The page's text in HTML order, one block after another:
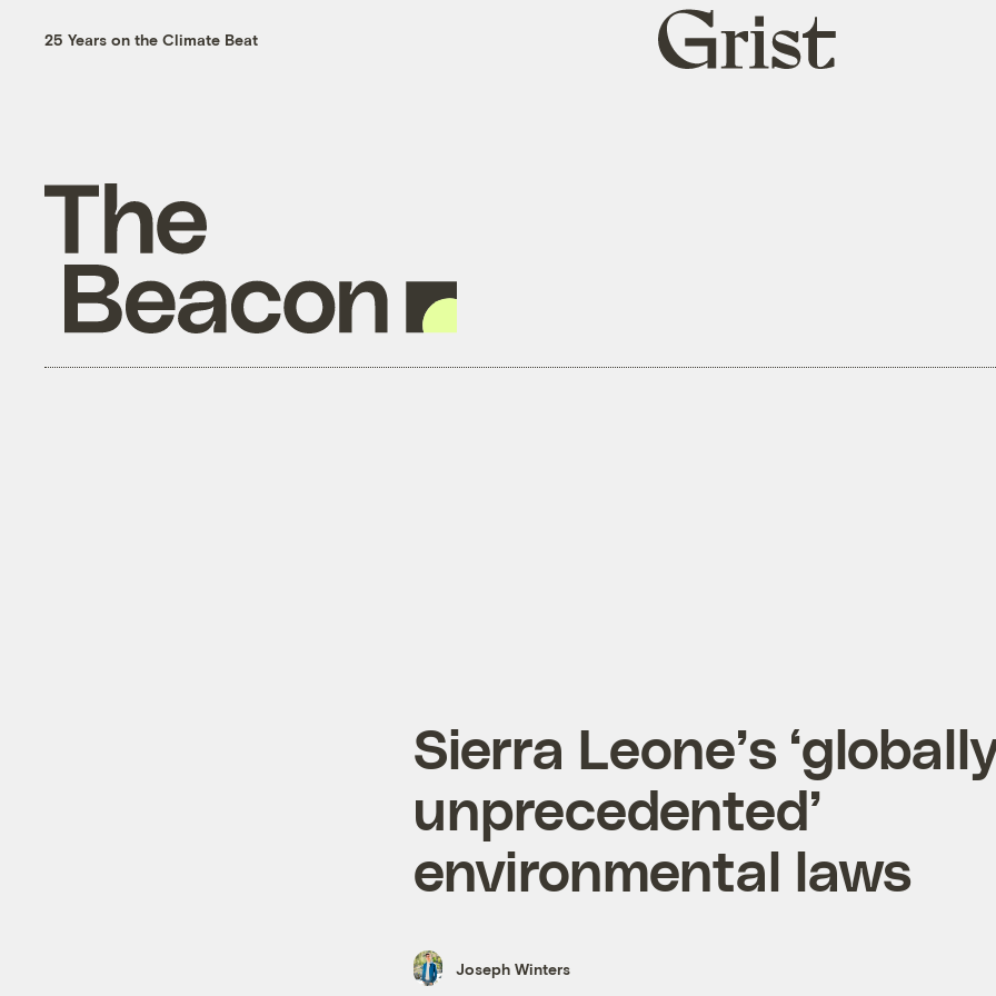
25 Years on the Climate Beat
Grist
home
Sierra Leone’s
unprecedented’
environmental laws
Joseph Winters